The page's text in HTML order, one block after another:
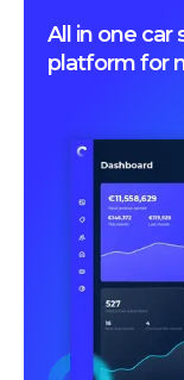
All in one
platform for